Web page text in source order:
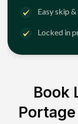
Easy skip
Locked in
Book